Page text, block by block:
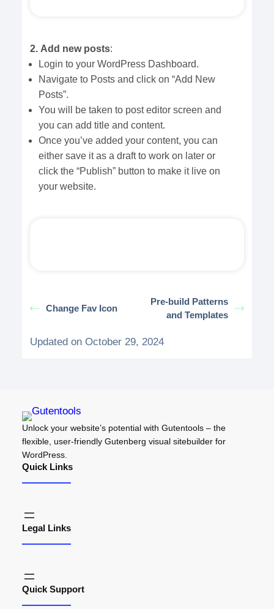
2. Add new posts:
Login to your WordPress Dashboard.
Navigate to Posts and click on “Add New
Posts”.
You will be taken to post editor screen and
you can add title and content.
Once you’ve added your content, you can
either save it as a draft to work on later or
click the “Publish” button to make it live on
your website.
Change Fav Icon
Pre-build Patterns
and Templates
Updated on October 29, 2024
Unlock your website’s potential with Gutentools – the
flexible, user-friendly Gutenberg visual sitebuilder for
WordPress.
Quick Links
Legal Links
Quick Support